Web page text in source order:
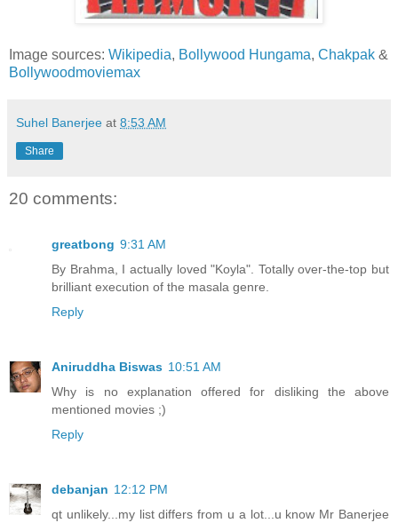
Image sources: Wikipedia, Bollywood Hungama, Chakpak &
Bollywoodmoviemax
Suhel Banerjee at 8:53 AM
Share
20 comments:
greatbong 9:31 AM
By Brahma, I actually loved "Koyla". Totally over-the-top but
brilliant execution of the masala genre.
Reply
Aniruddha Biswas 10:51 AM
Why is no explanation offered for disliking the above
mentioned movies ;)
Reply
debanjan 12:12 PM
qt unlikely...my list differs from u a lot...u know Mr Banerjee